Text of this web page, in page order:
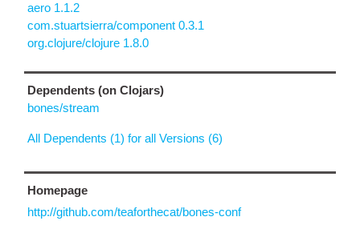
aero 1.1.2
com.stuartsierra/component 0.3.1
org.clojure/clojure 1.8.0
Dependents (on Clojars)
bones/stream
All Dependents (1) for all Versions (6)
Homepage
http://github.com/teaforthecat/bones-conf